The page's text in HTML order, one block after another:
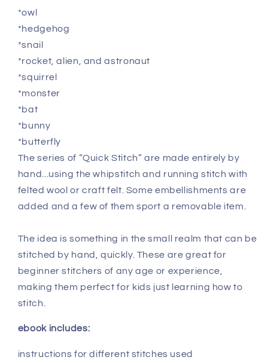
*owl
*hedgehog
*snail
*rocket, alien, and astronaut
*squirrel
*monster
*bat
*bunny
*butterfly
The series of “Quick Stitch” are made entirely by
hand...using the whipstitch and running stitch with
felted wool or craft felt. Some embellishments are
added and a few of them sport a removable item.
The idea is something in the small realm that can be
stitched by hand, quickly. These are great for
beginner stitchers of any age or experience,
making them perfect for kids just learning how to
stitch.
ebook includes:
instructions for different stitches used